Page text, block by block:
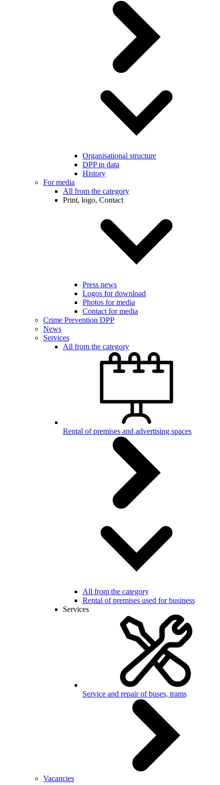
Organisational structure
DPP in data
History
For media
All from the category
Print, logo, Contact
Press news
Logos for download
Photos for media
Contact for media
Crime Prevention DPP
News
Services
All from the category
Rental of premises and advertising spaces
All from the category
Rental of premises used for business
Services
Service and repair of buses, trams
Vacancies